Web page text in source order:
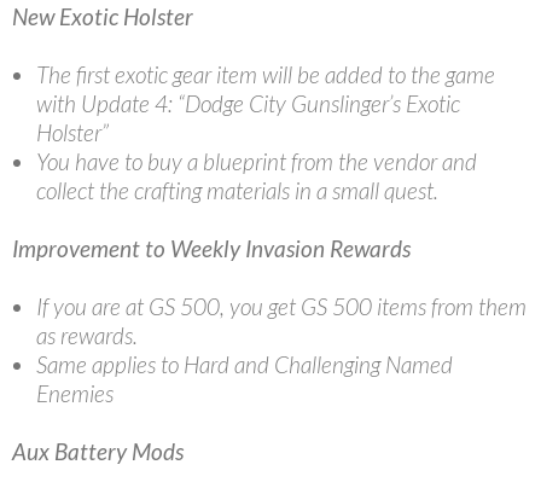
New Exotic Holster
The first exotic gear item will be added to the game
with Update 4: “Dodge City Gunslinger’s Exotic
Holster”
You have to buy a blueprint from the vendor and
collect the crafting materials in a small quest.
Improvement to Weekly Invasion Rewards
If you are at GS 500, you get GS 500 items from them
as rewards.
Same applies to Hard and Challenging Named
Enemies
Aux Battery Mods